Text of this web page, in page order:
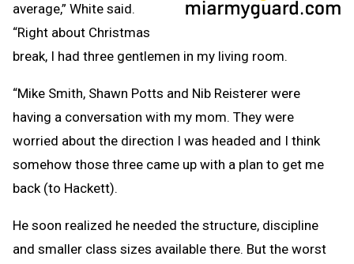
average,” White said.
“Right about Christmas
break, I had three gentlemen in my living room.
“Mike Smith, Shawn Potts and Nib Reisterer were
having a conversation with my mom. They were
worried about the direction I was headed and I think
somehow those three came up with a plan to get me
back (to Hackett).
He soon realized he needed the structure, discipline
and smaller class sizes available there. But the worst